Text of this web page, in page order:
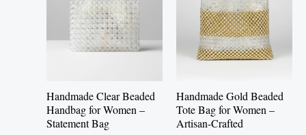
Handmade Clear Beaded
Handbag for Women –
Statement Bag
Handmade Gold Beaded
Tote Bag for Women –
Artisan-Crafted